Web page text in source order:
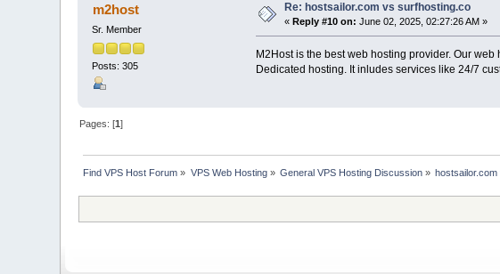
m2host
Sr. Member
Posts: 305
Re: hostsailor.com vs surfhosting.co
« Reply #10 on: June 02, 2025, 02:27:26 AM »
M2Host is the best web hosting provider. Our
Dedicated hosting. It inludes services like 24/7
Pages: [1]
Find VPS Host Forum » VPS Web Hosting» General VPS Hosting Discussion »